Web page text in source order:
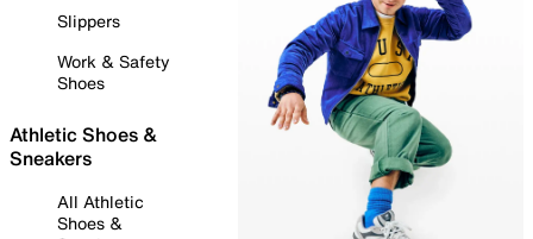
Slippers
Work & Safety
Shoes
Athletic Shoes &
Sneakers
All Athletic
Shoes &